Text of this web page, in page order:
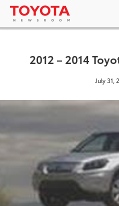
2012 – 2014
July 31,